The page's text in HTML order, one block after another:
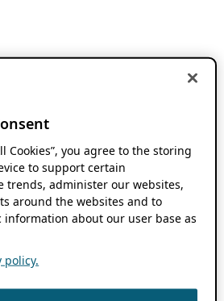
Cookies”, you agree to the storing
to support certain
trends, administer our websites,
around the websites and to
about our user base as
policy.